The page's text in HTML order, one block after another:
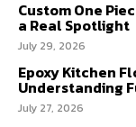
Custom One
a Real Spotlight
July 29, 2026
Epoxy Kitchen
Understanding
July 27, 2026